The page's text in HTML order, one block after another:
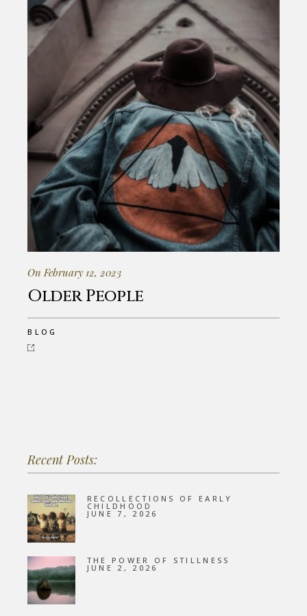
On February 12, 2023
Older People
BLOG
Recent Posts:
RECOLLECTIONS OF EARLY
CHILDHOOD
JUNE 7, 2026
THE POWER OF STILLNESS
JUNE 2, 2026